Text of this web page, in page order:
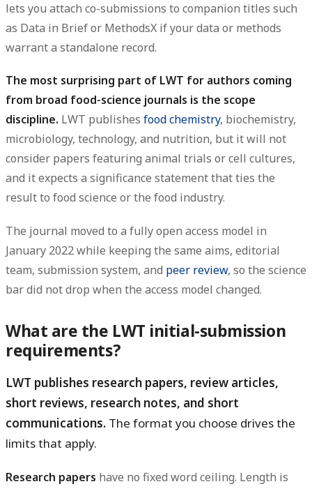
lets you attach co-submissions to companion titles such
as Data in Brief or MethodsX if your data or methods
warrant a standalone record.
The most surprising part of LWT for authors coming
from broad food-science journals is the scope
discipline. LWT publishes food chemistry, biochemistry,
microbiology, technology, and nutrition, but it will not
consider papers featuring animal trials or cell cultures,
and it expects a significance statement that ties the
result to food science or the food industry.
The journal moved to a fully open access model in
January 2022 while keeping the same aims, editorial
team, submission system, and peer review, so the science
bar did not drop when the access model changed.
What are the LWT initial-submission
requirements?
LWT publishes research papers, review articles,
short reviews, research notes, and short
communications. The format you choose drives the
limits that apply.
Research papers have no fixed word ceiling. Length is